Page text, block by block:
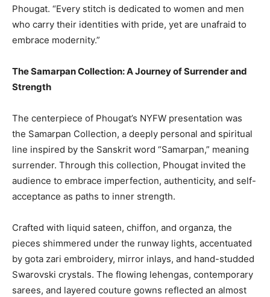
Phougat. “Every stitch is dedicated to women and men
who carry their identities with pride, yet are unafraid to
embrace modernity.”
The Samarpan Collection: A Journey of Surrender and
Strength
The centerpiece of Phougat’s NYFW presentation was
the Samarpan Collection, a deeply personal and spiritual
line inspired by the Sanskrit word “Samarpan,” meaning
surrender. Through this collection, Phougat invited the
audience to embrace imperfection, authenticity, and self-
acceptance as paths to inner strength.
Crafted with liquid sateen, chiffon, and organza, the
pieces shimmered under the runway lights, accentuated
by gota zari embroidery, mirror inlays, and hand-studded
Swarovski crystals. The flowing lehengas, contemporary
sarees, and layered couture gowns reflected an almost